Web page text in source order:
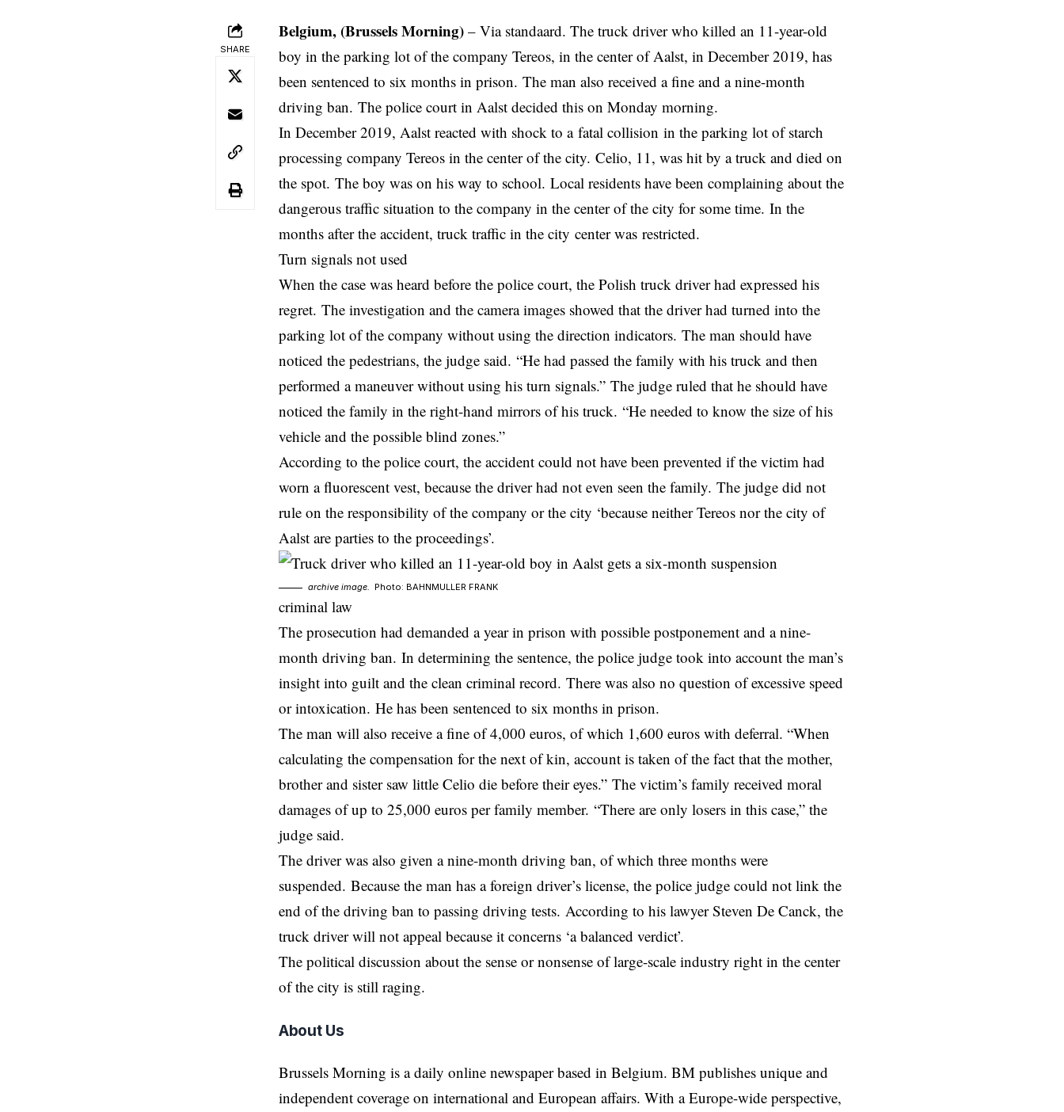
SHARE
Belgium, (Brussels Morning) – Via standaard. The truck driver who killed an 11-year-old
boy in the parking lot of the company Tereos, in the center of Aalst, in December 2019, has
been sentenced to six months in prison. The man also received a fine and a nine-month
driving ban. The police court in Aalst decided this on Monday morning.
In December 2019, Aalst reacted with shock to a fatal collision in the parking lot of starch
processing company Tereos in the center of the city. Celio, 11, was hit by a truck and died on
the spot. The boy was on his way to school. Local residents have been complaining about the
dangerous traffic situation to the company in the center of the city for some time. In the
months after the accident, truck traffic in the city center was restricted.
Turn signals not used
When the case was heard before the police court, the Polish truck driver had expressed his
regret. The investigation and the camera images showed that the driver had turned into the
parking lot of the company without using the direction indicators. The man should have
noticed the pedestrians, the judge said. “He had passed the family with his truck and then
performed a maneuver without using his turn signals.” The judge ruled that he should have
noticed the family in the right-hand mirrors of his truck. “He needed to know the size of his
vehicle and the possible blind zones.”
According to the police court, the accident could not have been prevented if the victim had
worn a fluorescent vest, because the driver had not even seen the family. The judge did not
rule on the responsibility of the company or the city ‘because neither Tereos nor the city of
Aalst are parties to the proceedings’.
archive image. Photo: BAHNMULLER FRANK
criminal law
The prosecution had demanded a year in prison with possible postponement and a nine-
month driving ban. In determining the sentence, the police judge took into account the man’s
insight into guilt and the clean criminal record. There was also no question of excessive speed
or intoxication. He has been sentenced to six months in prison.
The man will also receive a fine of 4,000 euros, of which 1,600 euros with deferral. “When
calculating the compensation for the next of kin, account is taken of the fact that the mother,
brother and sister saw little Celio die before their eyes.” The victim’s family received moral
damages of up to 25,000 euros per family member. “There are only losers in this case,” the
judge said.
The driver was also given a nine-month driving ban, of which three months were
suspended. Because the man has a foreign driver’s license, the police judge could not link the
end of the driving ban to passing driving tests. According to his lawyer Steven De Canck, the
truck driver will not appeal because it concerns ‘a balanced verdict’.
The political discussion about the sense or nonsense of large-scale industry right in the center
of the city is still raging.
About Us
Brussels Morning is a daily online newspaper based in Belgium. BM publishes unique and
independent coverage on international and European affairs. With a Europe-wide perspective,